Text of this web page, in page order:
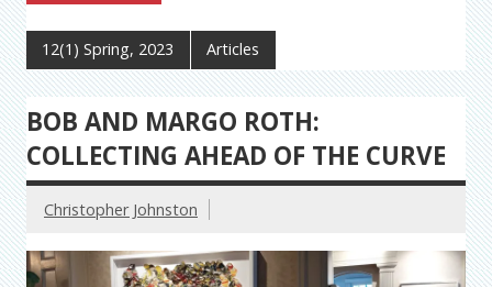
12(1) Spring, 2023 Articles
BOB AND MARGO ROTH:
COLLECTING AHEAD OF THE CURVE
Christopher Johnston